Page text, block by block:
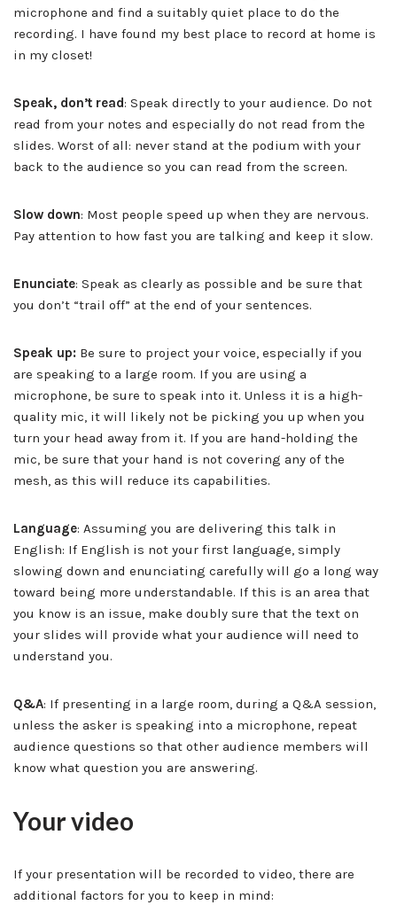
microphone and find a suitably quiet place to do the
recording. I have found my best place to record at home is
in my closet!
Speak, don’t read: Speak directly to your audience. Do not
read from your notes and especially do not read from the
slides. Worst of all: never stand at the podium with your
back to the audience so you can read from the screen.
Slow down: Most people speed up when they are nervous.
Pay attention to how fast you are talking and keep it slow.
Enunciate: Speak as clearly as possible and be sure that
you don’t “trail off” at the end of your sentences.
Speak up: Be sure to project your voice, especially if you
are speaking to a large room. If you are using a
microphone, be sure to speak into it. Unless it is a high-
quality mic, it will likely not be picking you up when you
turn your head away from it. If you are hand-holding the
mic, be sure that your hand is not covering any of the
mesh, as this will reduce its capabilities.
Language: Assuming you are delivering this talk in
English: If English is not your first language, simply
slowing down and enunciating carefully will go a long way
toward being more understandable. If this is an area that
you know is an issue, make doubly sure that the text on
your slides will provide what your audience will need to
understand you.
Q&A: If presenting in a large room, during a Q&A session,
unless the asker is speaking into a microphone, repeat
audience questions so that other audience members will
know what question you are answering.
Your video
If your presentation will be recorded to video, there are
additional factors for you to keep in mind: